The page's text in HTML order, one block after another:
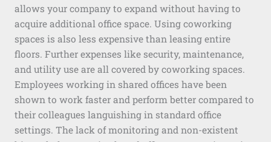
allows your company to expand without having to
acquire additional office space. Using coworking
spaces is also less expensive than leasing entire
floors. Further expenses like security, maintenance,
and utility use are all covered by coworking spaces.
Employees working in shared offices have been
shown to work faster and perform better compared to
their colleagues languishing in standard office
settings. The lack of monitoring and non-existent